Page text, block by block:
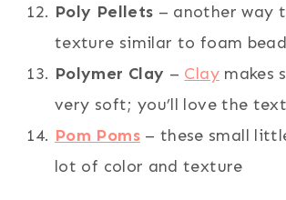
Poly Pellets – another way
texture similar to foam
Polymer Clay – Claymakes
very soft; you’ll love the
Pom Poms– these small
lot of color and texture